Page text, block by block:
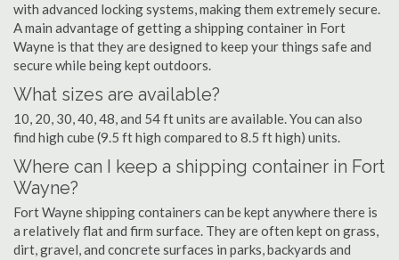
with advanced locking systems, making them extremely secure.
A main advantage of getting a shipping container in Fort
Wayne is that they are designed to keep your things safe and
secure while being kept outdoors.
What sizes are available?
10, 20, 30, 40, 48, and 54 ft units are available. You can also
find high cube (9.5 ft high compared to 8.5 ft high) units.
Where can I keep a shipping container in Fort
Wayne?
Fort Wayne shipping containers can be kept anywhere there is
a relatively flat and firm surface. They are often kept on grass,
dirt, gravel, and concrete surfaces in parks, backyards and